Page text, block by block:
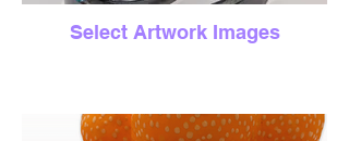
Select Artwork Images